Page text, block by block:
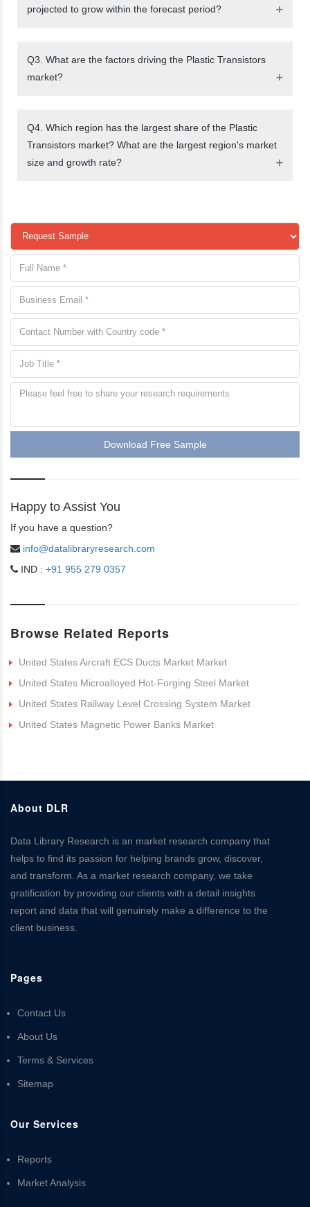
projected to grow within the forecast period?
Q3. What are the factors driving the Plastic Transistors
market?
Q4. Which region has the largest share of the Plastic
Transistors market? What are the largest region's market
size and growth rate?
Download Free Sample
Happy to Assist You
If you have a question?
info@datalibraryresearch.com
IND : +91 955 279 0357
Browse Related Reports
United States Aircraft ECS Ducts Market Market
United States Microalloyed Hot-Forging Steel Market
United States Railway Level Crossing System Market
United States Magnetic Power Banks Market
About DLR
Data Library Research is an market research company that
helps to find its passion for helping brands grow, discover,
and transform. As a market research company, we take
gratification by providing our clients with a detail insights
report and data that will genuinely make a difference to the
client business.
Pages
Contact Us
About Us
Terms & Services
Sitemap
Our Services
Reports
Market Analysis